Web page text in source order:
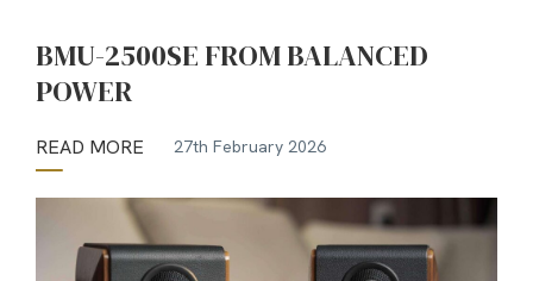
BMU-2500SE FROM BALANCED
POWER
READ MORE 27th February 2026